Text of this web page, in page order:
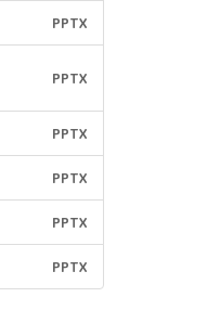
PPTX
PPTX
PPTX
PPTX
PPTX
PPTX